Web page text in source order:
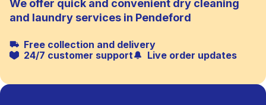
We offer quick and convenient dry cleaning
and laundry services in Pendeford
Free collection and delivery
24/7 customer support
Live order updates